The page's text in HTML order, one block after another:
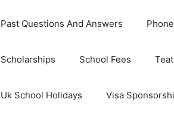
Past Questions And Answers
Scholarships School Fees
Uk School Holidays Visa